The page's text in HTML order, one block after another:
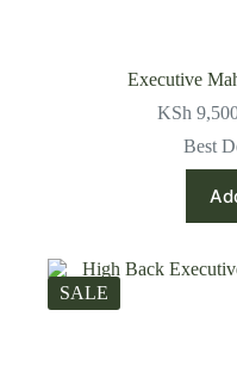
Executive
KSh
Best
SALE